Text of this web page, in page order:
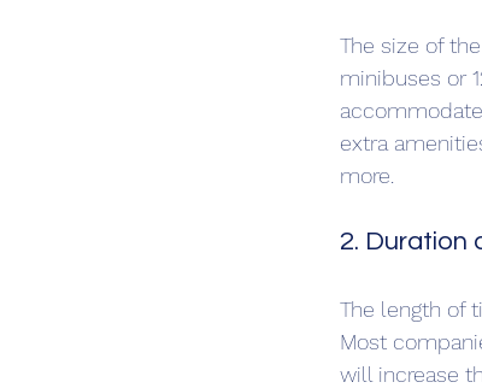
The size of
minibuses or
extra
more.
2. Duration
The length of
Most
will increase